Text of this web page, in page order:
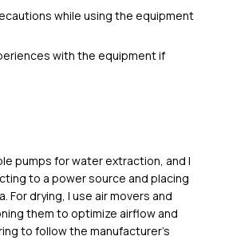
while using the equipment
with the equipment if
pumps for water extraction, and I
to a power source and placing
For drying, I use air movers and
them to optimize airflow and
to follow the manufacturer’s